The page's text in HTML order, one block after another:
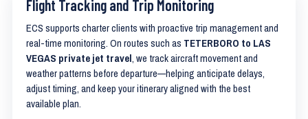
Flight Tracking and Trip Monitoring
ECS supports charter clients with proactive trip management and
real-time monitoring. On routes such as TETERBORO to LAS
VEGAS private jet travel, we track aircraft movement and
weather patterns before departure—helping anticipate delays,
adjust timing, and keep your itinerary aligned with the best
available plan.